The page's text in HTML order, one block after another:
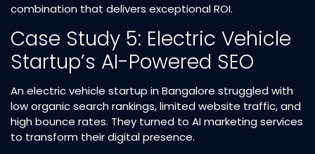
combination that delivers exceptional ROI.​
Case Study 5: Electric Vehicle
Startup’s AI-Powered SEO
An electric vehicle startup in Bangalore struggled with
low organic search rankings, limited website traffic, and
high bounce rates. They turned to AI marketing services
to transform their digital presence.​